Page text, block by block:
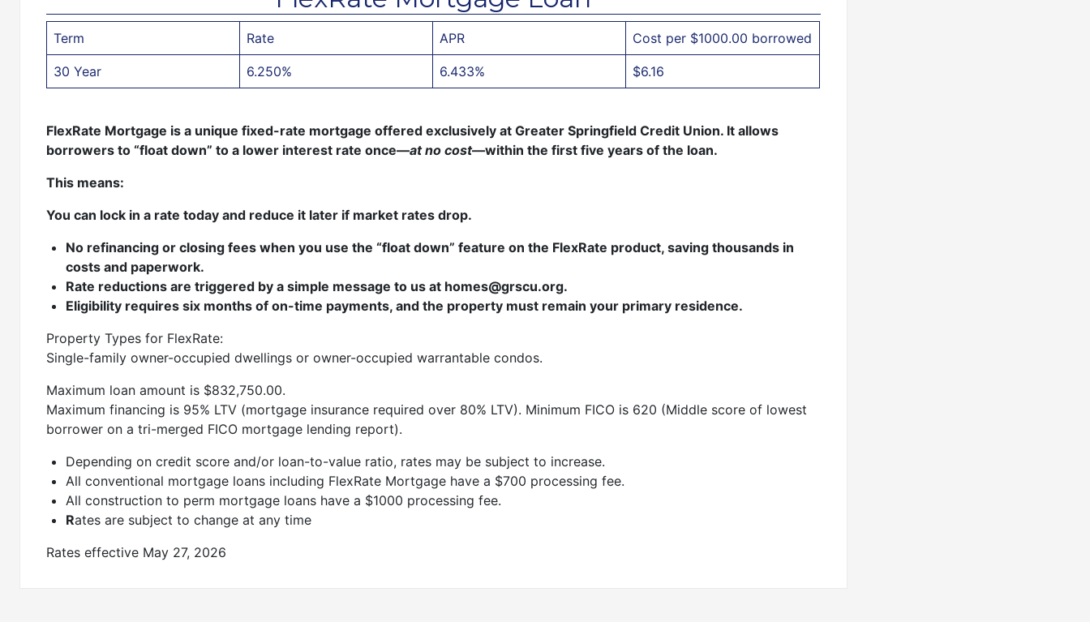
Term Rate APR Cost per $1000.00 borrowed
30 Year 6.250% 6.433% $6.16
FlexRate Mortgage is a unique fixed-rate mortgage offered exclusively at Greater Springfield Credit Union. It allows
borrowers to “float down” to a lower interest rate once—at no cost—within the first five years of the loan.
This means:
You can lock in a rate today and reduce it later if market rates drop.
No refinancing or closing fees when you use the “float down” feature on the FlexRate product, saving thousands in
costs and paperwork.
Rate reductions are triggered by a simple message to us at homes@grscu.org.
Eligibility requires six months of on-time payments, and the property must remain your primary residence.
Property Types for FlexRate:
Single-family owner-occupied dwellings or owner-occupied warrantable condos.
Maximum loan amount is $832,750.00.
Maximum financing is 95% LTV (mortgage insurance required over 80% LTV). Minimum FICO is 620 (Middle score of lowest
borrower on a tri-merged FICO mortgage lending report).
Depending on credit score and/or loan-to-value ratio, rates may be subject to increase.
All conventional mortgage loans including FlexRate Mortgage have a $700 processing fee.
All construction to perm mortgage loans have a $1000 processing fee.
Rates are subject to change at any time
Rates effective May 27, 2026